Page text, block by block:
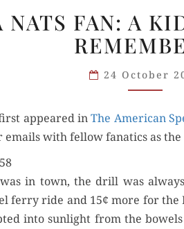
IS
A
A KID
NEW
YORK
NATS FAN: A
24 October
first appeared inThe Amer­i­can
with fel­low fanat­ics as the
in town, the drill was
fer­ry ride and 15¢ more for the
into sun­light from the